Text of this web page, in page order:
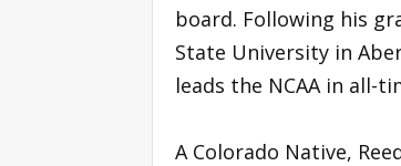
board. Following his
State University in
leads the NCAA in all-
A Colorado Native,